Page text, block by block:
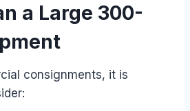
a Large 300-
consignments, it is